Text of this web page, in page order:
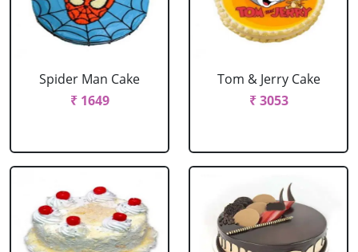
Spider Man Cake
₹ 1649
Tom & Jerry Cake
₹ 3053